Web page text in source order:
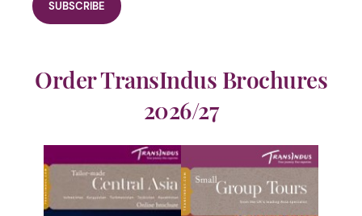
Order TransIndus Brochures
2026/27